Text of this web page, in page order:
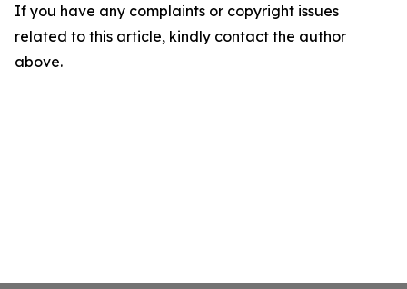
If you have any complaints or copyright issues
related to this article, kindly contact the author
above.